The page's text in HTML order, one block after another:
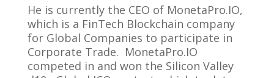
He is currently the CEO of MonetaPro.IO,
which is a FinTech Blockchain company
for Global Companies to participate in
Corporate Trade. MonetaPro.IO
competed in and won the Silicon Valley